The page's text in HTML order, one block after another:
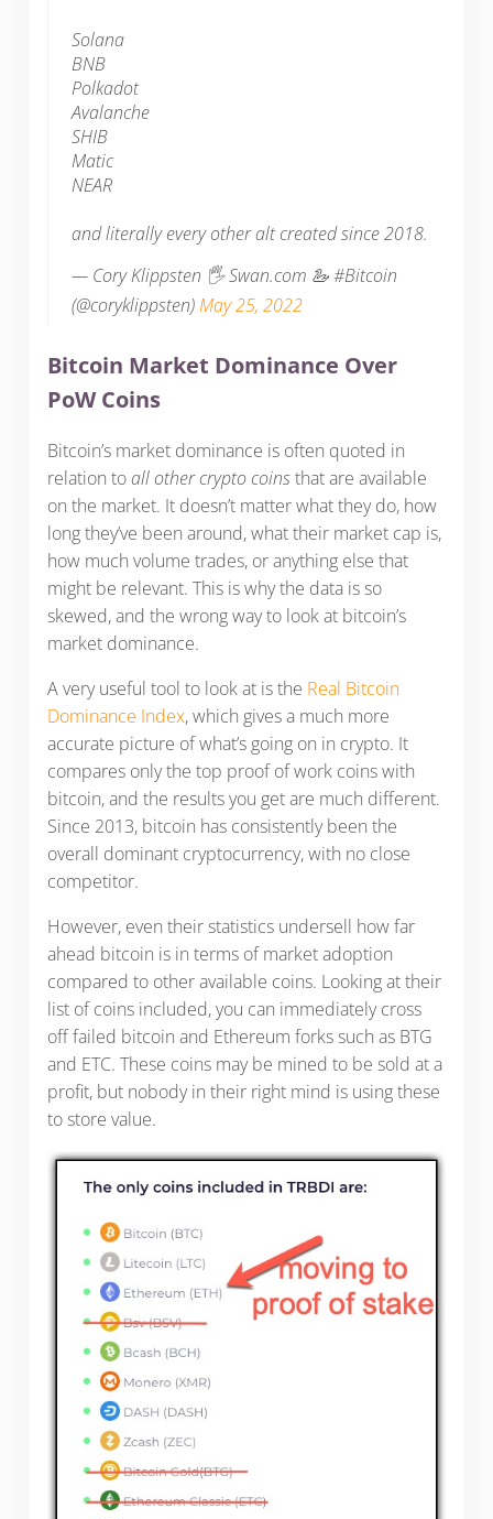
Solana
BNB
Polkadot
Avalanche
SHIB
Matic
NEAR
and literally every other alt created since 2018.
— Cory Klippsten 🖐️ Swan.com 🦢 #Bitcoin
(@coryklippsten)May 25, 2022
Bitcoin Market Dominance Over
PoW Coins
Bitcoin’s market dominance is often quoted in
relation toall other crypto coinsthat are available
on the market. It doesn’t matter what they do, how
long they’ve been around, what their market cap is,
how much volume trades, or anything else that
might be relevant. This is why the data is so
skewed, and the wrong way to look at bitcoin’s
market dominance.
A very useful tool to look at is the Real Bitcoin
Dominance Index, which gives a much more
accurate picture of what’s going on in crypto. It
compares only the top proof of work coins with
bitcoin, and the results you get are much different.
Since 2013, bitcoin has consistently been the
overall dominant cryptocurrency, with no close
competitor.
However, even their statistics undersell how far
ahead bitcoin is in terms of market adoption
compared to other available coins. Looking at their
list of coins included, you can immediately cross
off failed bitcoin and Ethereum forks such as BTG
and ETC. These coins may be mined to be sold at a
profit, but nobody in their right mind is using these
to store value.